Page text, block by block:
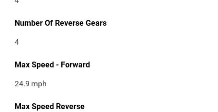
Number Of Reverse Gears
4
Max Speed - Forward
24.9 mph
Max Speed Reverse